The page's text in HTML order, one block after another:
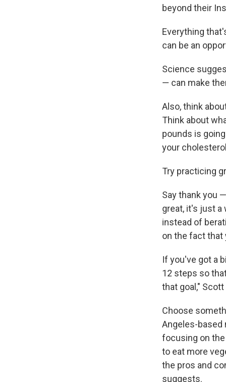
beyond their
Everything
can be an
Science
— can make
Also, think
Think about
pounds is
your
Try practicing
Say thank you
great, it's just a
instead of
on the fact that
If you've got a
12 steps so
that goal," Scott
Choose
Angeles-based
focusing on
to eat more
the pros and
suggests.